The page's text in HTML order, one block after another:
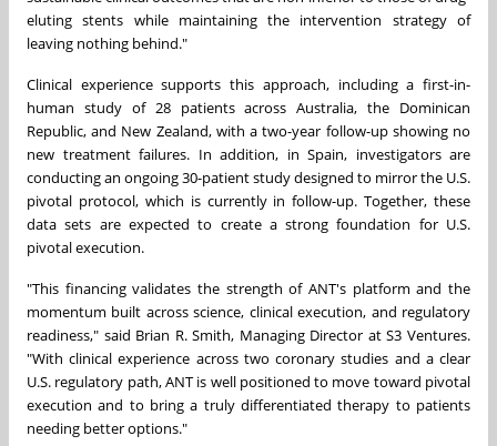
eluting stents while maintaining the intervention strategy of
leaving nothing behind."
Clinical experience supports this approach, including a first-in-
human study of 28 patients across Australia, the Dominican
Republic, and New Zealand, with a two-year follow-up showing no
new treatment failures. In addition, in Spain, investigators are
conducting an ongoing 30-patient study designed to mirror the U.S.
pivotal protocol, which is currently in follow-up. Together, these
data sets are expected to create a strong foundation for U.S.
pivotal execution.
"This financing validates the strength of ANT's platform and the
momentum built across science, clinical execution, and regulatory
readiness," said Brian R. Smith, Managing Director at S3 Ventures.
"With clinical experience across two coronary studies and a clear
U.S. regulatory path, ANT is well positioned to move toward pivotal
execution and to bring a truly differentiated therapy to patients
needing better options."